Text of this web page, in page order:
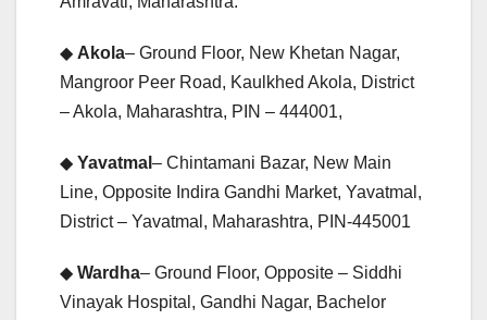
◆ Akola– Ground Floor, New Khetan Nagar,
Mangroor Peer Road, Kaulkhed Akola, District
– Akola, Maharashtra, PIN – 444001,
◆ Yavatmal – Chintamani Bazar, New Main
Line, Opposite Indira Gandhi Market, Yavatmal,
District – Yavatmal, Maharashtra, PIN-445001
◆ Wardha– Ground Floor, Opposite – Siddhi
Vinayak Hospital, Gandhi Nagar, Bachelor